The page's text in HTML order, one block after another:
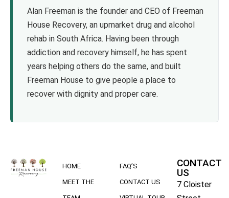
Alan Freeman is the founder and CEO of Freeman
House Recovery, an upmarket drug and alcohol
rehab in South Africa. Having been through
addiction and recovery himself, he has spent
years helping others do the same, and built
Freeman House to give people a place to
recover with dignity and proper care.
HOME
MEET THE
FAQ’S
CONTACT US
CONTACT
US
7 Cloister